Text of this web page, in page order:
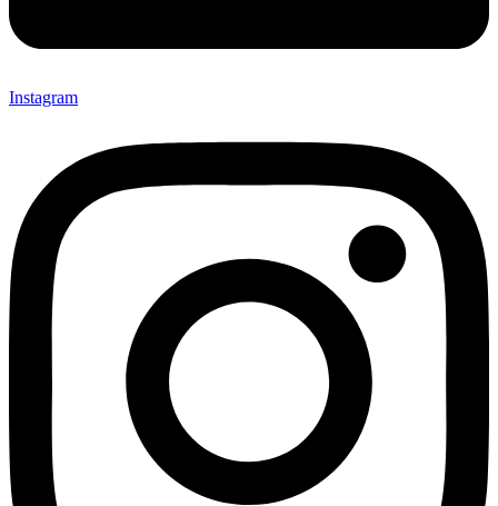
Instagram